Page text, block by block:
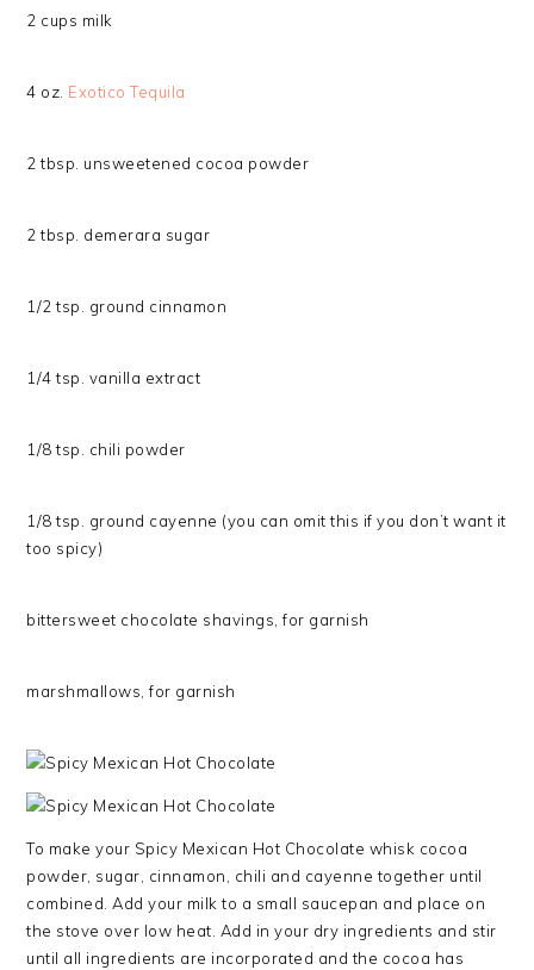
2 cups milk
4 oz. Exotico Tequila
2 tbsp. unsweetened cocoa powder
2 tbsp. demerara sugar
1/2 tsp. ground cinnamon
1/4 tsp. vanilla extract
1/8 tsp. chili powder
1/8 tsp. ground cayenne (you can omit this if you don’t want it
too spicy)
bittersweet chocolate shavings, for garnish
marshmallows, for garnish
To make your Spicy Mexican Hot Chocolate whisk cocoa
powder, sugar, cinnamon, chili and cayenne together until
combined. Add your milk to a small saucepan and place on
the stove over low heat. Add in your dry ingredients and stir
until all ingredients are incorporated and the cocoa has